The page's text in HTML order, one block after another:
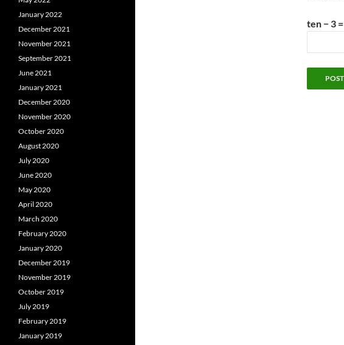
ten − 3 =
January 2022
December 2021
November 2021
September 2021
June 2021
January 2021
December 2020
November 2020
October 2020
August 2020
July 2020
June 2020
May 2020
April 2020
March 2020
February 2020
January 2020
December 2019
November 2019
October 2019
July 2019
February 2019
January 2019